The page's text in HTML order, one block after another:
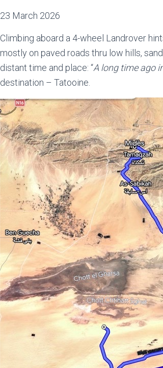
23 March 2026
Climbing aboard a 4-wheel Landrover
mostly on paved roads thru low hills,
distant time and place: “A long time ago
destination – Tatooine.